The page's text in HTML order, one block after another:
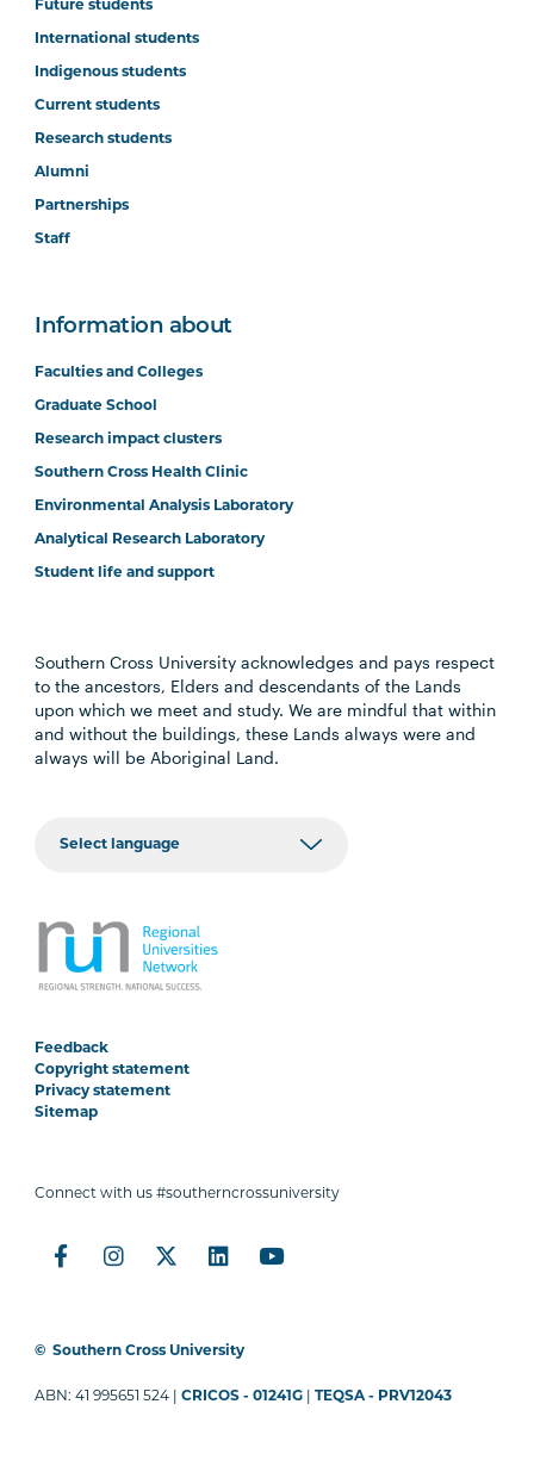
Future students
International students
Indigenous students
Current students
Research students
Alumni
Partnerships
Staff
Information about
Faculties and Colleges
Graduate School
Research impact clusters
Southern Cross Health Clinic
Environmental Analysis Laboratory
Analytical Research Laboratory
Student life and support
Southern Cross University acknowledges and pays respect
to the ancestors, Elders and descendants of the Lands
upon which we meet and study. We are mindful that within
and without the buildings, these Lands always were and
always will be Aboriginal Land.
Feedback
Copyright statement
Privacy statement
Sitemap
Connect with us #southerncrossuniversity
© Southern Cross University
ABN: 41 995651 524 |CRICOS - 01241G |TEQSA - PRV12043